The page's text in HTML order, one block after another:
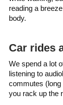
reading a
body.
Car rides
We spend a lot
listening to
commutes (long
you rack up the